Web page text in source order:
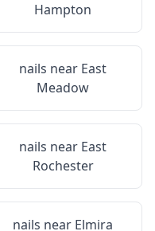
Hampton
nails near East
Meadow
nails near East
Rochester
nails near Elmira